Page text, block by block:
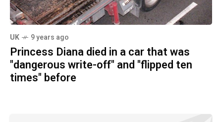
UK 9 years ago
Princess Diana died in a car that was
"dangerous write-off" and "flipped ten
times" before